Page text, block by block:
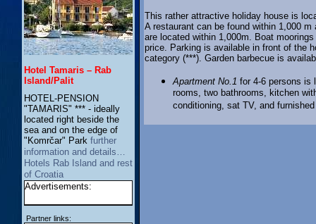
Hotel Tamaris – Rab
Island/Palit
HOTEL-PENSION
"TAMARIS" *** - ideally
located right beside the
sea and on the edge of
"Komrčar" Park further
information and details…
Hotels Rab Island and rest
of Croatia
Advertisements:
Partner links:
This rather attractive holiday house is
A restaurant can be found within 1,000
are located within 1,000m. Boat
price. Parking is available in front of the
category (***). Garden barbecue is
Apartment No.1 for 4-6 persons is
rooms, two bathrooms, kitchen
conditioning, sat TV, and